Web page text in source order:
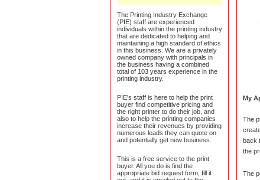
The Printing Industry Exchange
(PIE) staff are experienced
individuals within the printing industry
that are dedicated to helping and
maintaining a high standard of ethics
in this business. We are a privately
owned company with principals in
the business having a combined
total of 103 years experience in the
printing industry.
PIE's staff is here to help the print
buyer find competitive pricing and
the right printer to do their job, and
also to help the printing companies
increase their revenues by providing
numerous leads they can quote on
and potentially get new business.
This is a free service to the print
buyer. All you do is find the
appropriate bid request form, fill it
My
The
back
the
The